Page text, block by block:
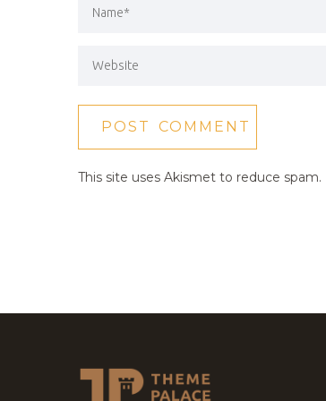
This site uses Akismet to reduce spam.